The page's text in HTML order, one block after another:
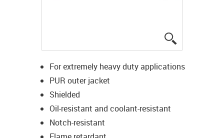
For extremely heavy duty applications
PUR outer jacket
Shielded
Oil-resistant and coolant-resistant
Notch-resistant